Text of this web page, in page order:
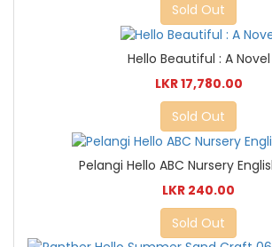
Sold Out
Hello Beautiful : A Novel
LKR 17,780.00
Sold Out
Pelangi Hello ABC Nursery
LKR 240.00
Sold Out